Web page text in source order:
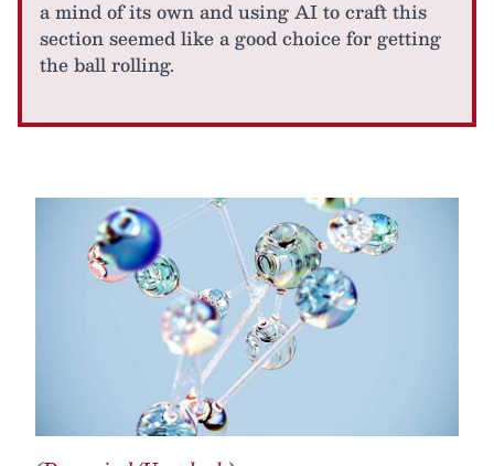
a mind of its own and using AI to craft this
section seemed like a good choice for getting
the ball rolling.